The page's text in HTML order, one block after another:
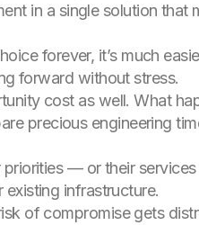
in a single solution that
forever, it’s much
forward without stress.
cost as well. What
precious engineering
— or their
infrastructure.
of compromise gets